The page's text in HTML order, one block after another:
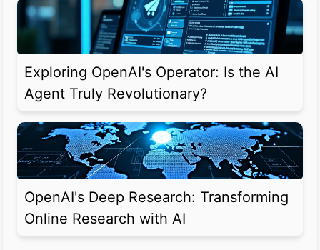
Exploring OpenAI's Operator: Is the AI
Agent Truly Revolutionary?
OpenAI's Deep Research: Transforming
Online Research with AI